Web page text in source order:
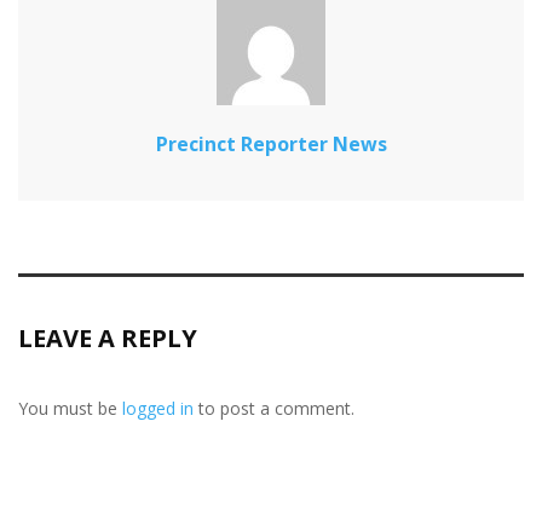
Precinct Reporter News
LEAVE A REPLY
You must be logged in to post a comment.